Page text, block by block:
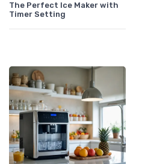
The Perfect Ice Maker with
Timer Setting